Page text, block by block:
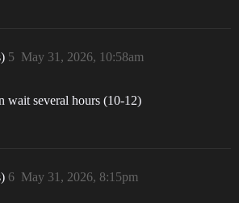
May 31, 2026, 10:58am
5
wait several hours (10-12)
May 31, 2026, 8:15pm
6